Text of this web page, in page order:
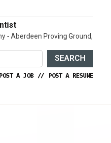
- Aberdeen Proving Ground,
SEARCH
POST A JOB // POST A RESUME